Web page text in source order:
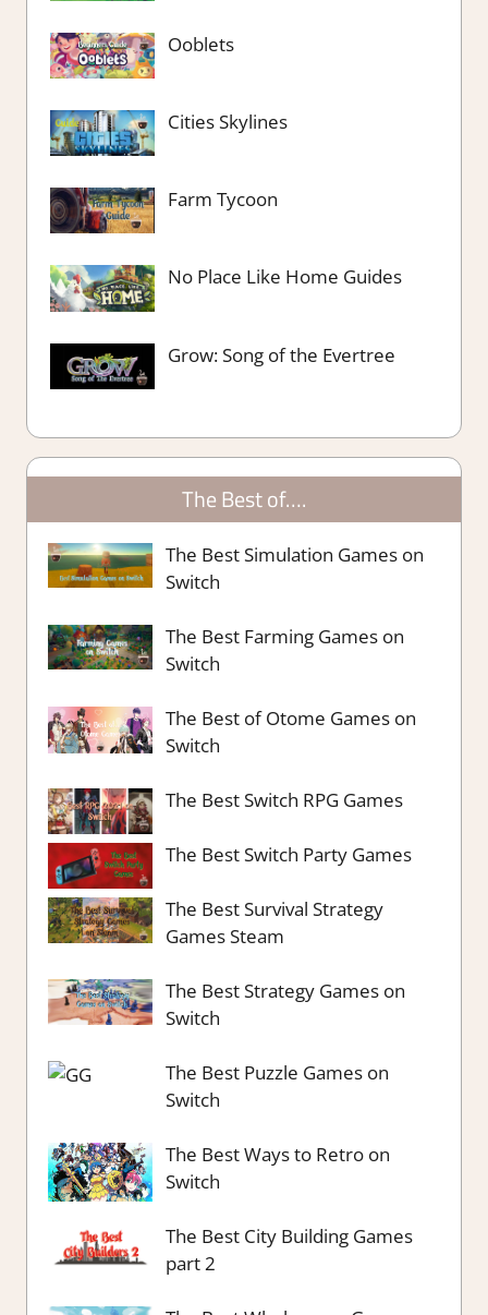
Ooblets
Cities Skylines
Farm Tycoon
No Place Like Home Guides
Grow: Song of the Evertree
The Best of….
The Best Simulation Games on
Switch
The Best Farming Games on
Switch
The Best of Otome Games on
Switch
The Best Switch RPG Games
The Best Switch Party Games
The Best Survival Strategy
Games Steam
The Best Strategy Games on
Switch
The Best Puzzle Games on
Switch
The Best Ways to Retro on
Switch
The Best City Building Games
part 2